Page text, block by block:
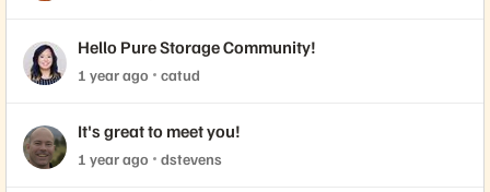
Hello Pure Storage Community!
1 year ago catud
It's great to meet you!
1 year ago dstevens